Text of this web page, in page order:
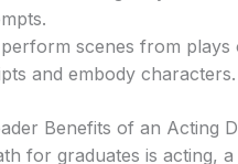
scenes from plays
and embody characters.
Benefits of an Acting
for graduates is acting, a